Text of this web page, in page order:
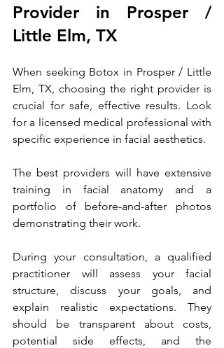
Provider in Prosper /
Little Elm, TX
When seeking Botox in Prosper / Little
Elm, TX, choosing the right provider is
crucial for safe, effective results. Look
for a licensed medical professional with
specific experience in facial aesthetics.
The best providers will have extensive
training in facial anatomy and a
portfolio of before-and-after photos
demonstrating their work.
During your consultation, a qualified
practitioner will assess your facial
structure, discuss your goals, and
explain realistic expectations. They
should be transparent about costs,
potential side effects, and the